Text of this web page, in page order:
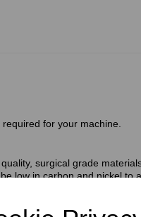
for your machine.
surgical grade
low in carbon and nickel to
are safe and ready to use.
damaged or open).